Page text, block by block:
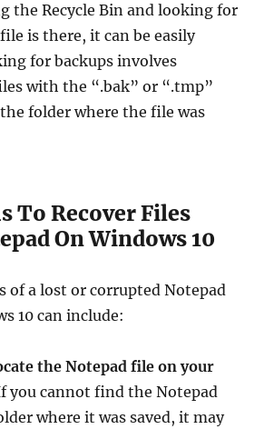
the Recycle Bin and looking for
is there, it can be easily
for backups involves
with the “.bak” or “.tmp”
folder where the file was
To Recover Files
On Windows 10
of a lost or corrupted Notepad
10 can include:
the Notepad file on your
you cannot find the Notepad
where it was saved, it may